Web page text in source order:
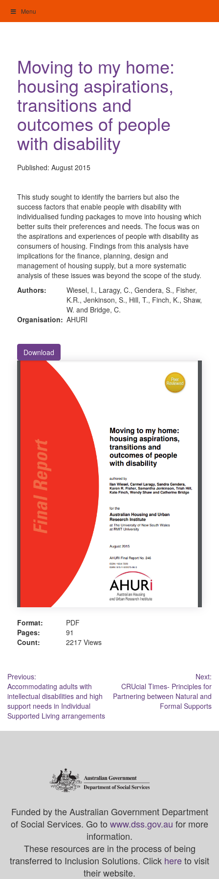
content
Menu
Moving to my home:
housing aspirations,
transitions and
outcomes of people
with disability
Published: August 2015
This study sought to identify the barriers but also the
success factors that enable people with disability with
individualised funding packages to move into housing which
better suits their preferences and needs. The focus was on
the aspirations and experiences of people with disability as
consumers of housing. Findings from this analysis have
implications for the finance, planning, design and
management of housing supply, but a more systematic
analysis of these issues was beyond the scope of the study.
Authors:
Wiesel, I., Laragy, C., Gendera, S., Fisher,
K.R., Jenkinson, S., Hill, T., Finch, K., Shaw,
W. and Bridge, C.
Organisation: AHURI
Download
Format:
PDF
Pages:
91
Count:
2217 Views
Post
navigation
Previous:
Accommodating adults with
intellectual disabilities and high
support needs in Individual
Supported Living arrangements
Next:
CRUcial Times- Principles for
Partnering between Natural and
Formal Supports
Funded by the Australian Government Department
of Social Services. Go to www.dss.gov.au for more
information.
These resources are in the process of being
transferred to Inclusion Solutions. Click hereto visit
their website.